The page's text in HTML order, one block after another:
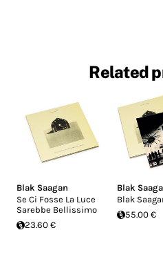
Related
Blak Saagan
Se Ci Fosse La Luce
Sarebbe Bellissimo
23.60 €
Blak
Blak
55.00 €